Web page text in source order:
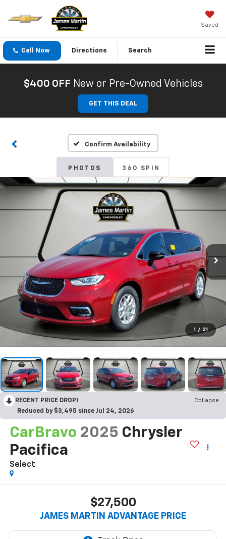
Saved
Call Now Directions Search
$400 OFF New or Pre-Owned Vehicles
GET THIS DEAL
Confirm Availability
PHOTOS 360 SPIN
1 / 21
RECENT PRICE DROP!
Collapse
Reduced by $3,495 since Jul 24, 2026
CarBravo 2025 Chrysler
Pacifica
Select
$27,500
JAMES MARTIN ADVANTAGE PRICE